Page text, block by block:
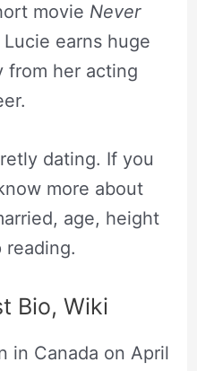
movie Never
earns huge
from her acting
dating. If you
more about
age, height
reading.
Bio, Wiki
in Canada on April